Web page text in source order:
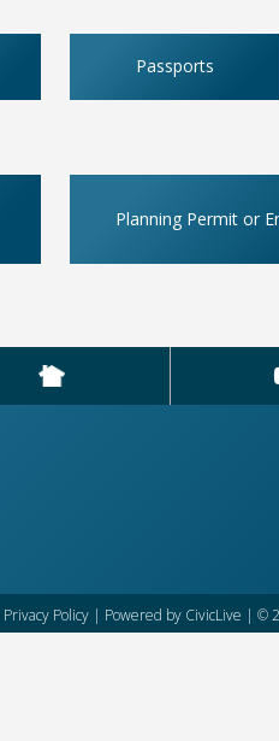
Passports
Planning Permit or
Privacy Policy| Powered by CivicLive | ©